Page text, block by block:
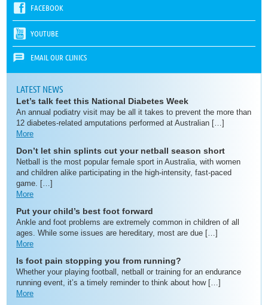
FACEBOOK
YOUTUBE
EMAIL OUR CLINICS
LATEST NEWS
Let’s talk feet this National Diabetes Week
An annual podiatry visit may be all it takes to prevent the more than
12 diabetes-related amputations performed at Australian […]
More
Don’t let shin splints cut your netball season short
Netball is the most popular female sport in Australia, with women
and children alike participating in the high-intensity, fast-paced
game. […]
More
Put your child’s best foot forward
Ankle and foot problems are extremely common in children of all
ages. While some issues are hereditary, most are due […]
More
Is foot pain stopping you from running?
Whether your playing football, netball or training for an endurance
running event, it’s a timely reminder to think about how […]
More